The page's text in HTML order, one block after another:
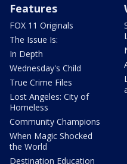
Features
FOX 11 Originals
The Issue Is:
In Depth
Wednesday's Child
True Crime Files
Lost Angeles: City of
Homeless
Community Champions
When Magic Shocked
the World
Destination Education